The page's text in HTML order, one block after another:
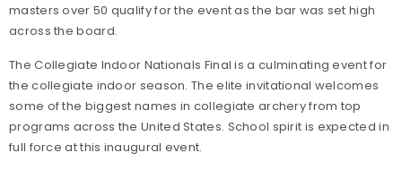
masters over 50 qualify for the event as the bar was set high
across the board.
The Collegiate Indoor Nationals Final is a culminating event for
the collegiate indoor season. The elite invitational welcomes
some of the biggest names in collegiate archery from top
programs across the United States. School spirit is expected in
full force at this inaugural event.